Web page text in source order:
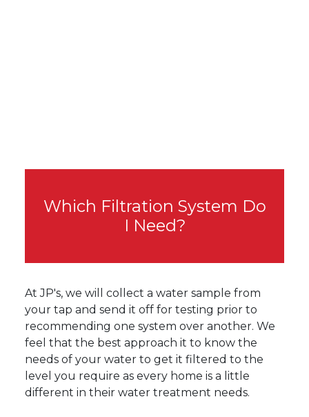
Which Filtration System Do
I Need?
At JP's, we will collect a water sample from
your tap and send it off for testing prior to
recommending one system over another. We
feel that the best approach it to know the
needs of your water to get it filtered to the
level you require as every home is a little
different in their water treatment needs.